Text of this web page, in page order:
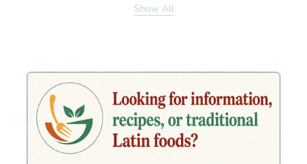
Show All